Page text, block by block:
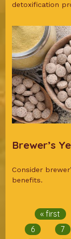
detoxification
Brewer’s
Consider
benefits.
« first
6
7